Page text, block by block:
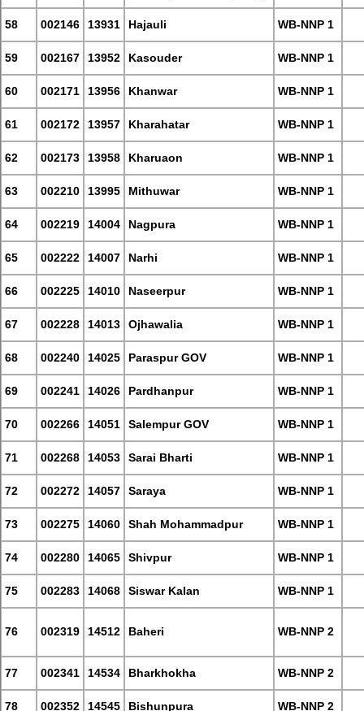
58 002146 13931 Hajauli WB-NNP 1
59 002167 13952 Kasouder WB-NNP 1
60 002171 13956 Khanwar WB-NNP 1
61 002172 13957 Kharahatar WB-NNP 1
62 002173 13958 Kharuaon WB-NNP 1
63 002210 13995 Mithuwar WB-NNP 1
64 002219 14004 Nagpura WB-NNP 1
65 002222 14007 Narhi WB-NNP 1
66 002225 14010 Naseerpur WB-NNP 1
67 002228 14013 Ojhawalia WB-NNP 1
68 002240 14025 Paraspur GOV WB-NNP 1
69 002241 14026 Pardhanpur WB-NNP 1
70 002266 14051 Salempur GOV WB-NNP 1
71 002268 14053 Sarai Bharti WB-NNP 1
72 002272 14057 Saraya WB-NNP 1
73 002275 14060 Shah Mohammadpur WB-NNP 1
74 002280 14065 Shivpur WB-NNP 1
75 002283 14068 Siswar Kalan WB-NNP 1
76 002319 14512 Baheri WB-NNP 2
77 002341 14534 Bharkhokha WB-NNP 2
78 002352 14545 Bishunpura WB-NNP 2